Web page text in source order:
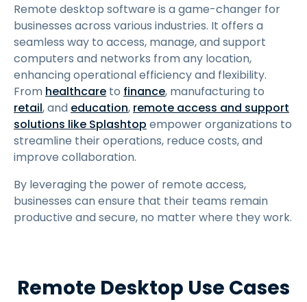
Remote desktop software is a game-changer for
businesses across various industries. It offers a
seamless way to access, manage, and support
computers and networks from any location,
enhancing operational efficiency and flexibility.
From healthcare to finance, manufacturing to
retail, and education, remote access and support
solutions like Splashtop empower organizations to
streamline their operations, reduce costs, and
improve collaboration.
By leveraging the power of remote access,
businesses can ensure that their teams remain
productive and secure, no matter where they work.
Remote Desktop Use Cases